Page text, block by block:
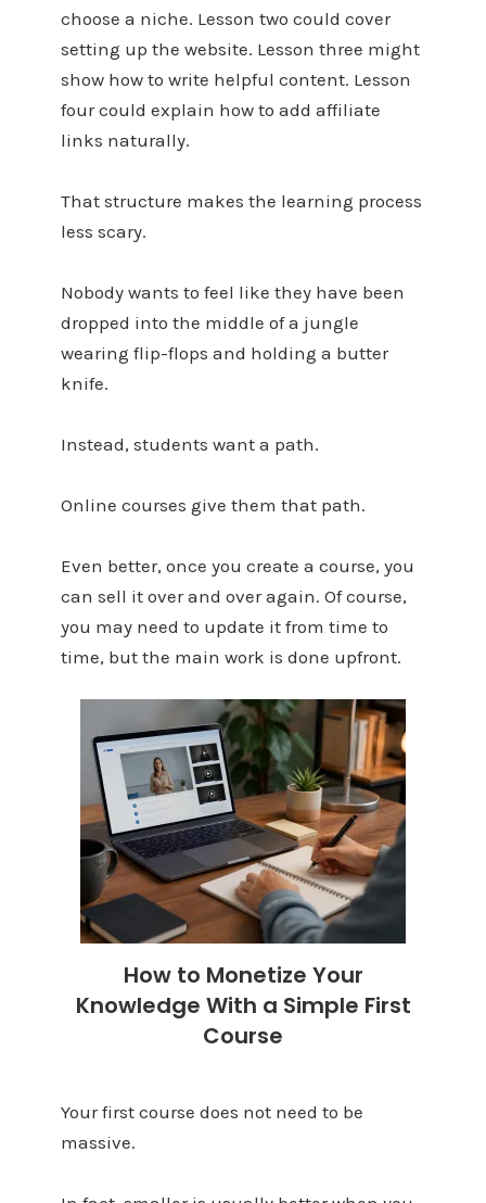
choose a niche. Lesson two could cover
setting up the website. Lesson three might
show how to write helpful content. Lesson
four could explain how to add affiliate
links naturally.
That structure makes the learning process
less scary.
Nobody wants to feel like they have been
dropped into the middle of a jungle
wearing flip-flops and holding a butter
knife.
Instead, students want a path.
Online courses give them that path.
Even better, once you create a course, you
can sell it over and over again. Of course,
you may need to update it from time to
time, but the main work is done upfront.
How to Monetize Your
Knowledge With a Simple First
Course
Your first course does not need to be
massive.